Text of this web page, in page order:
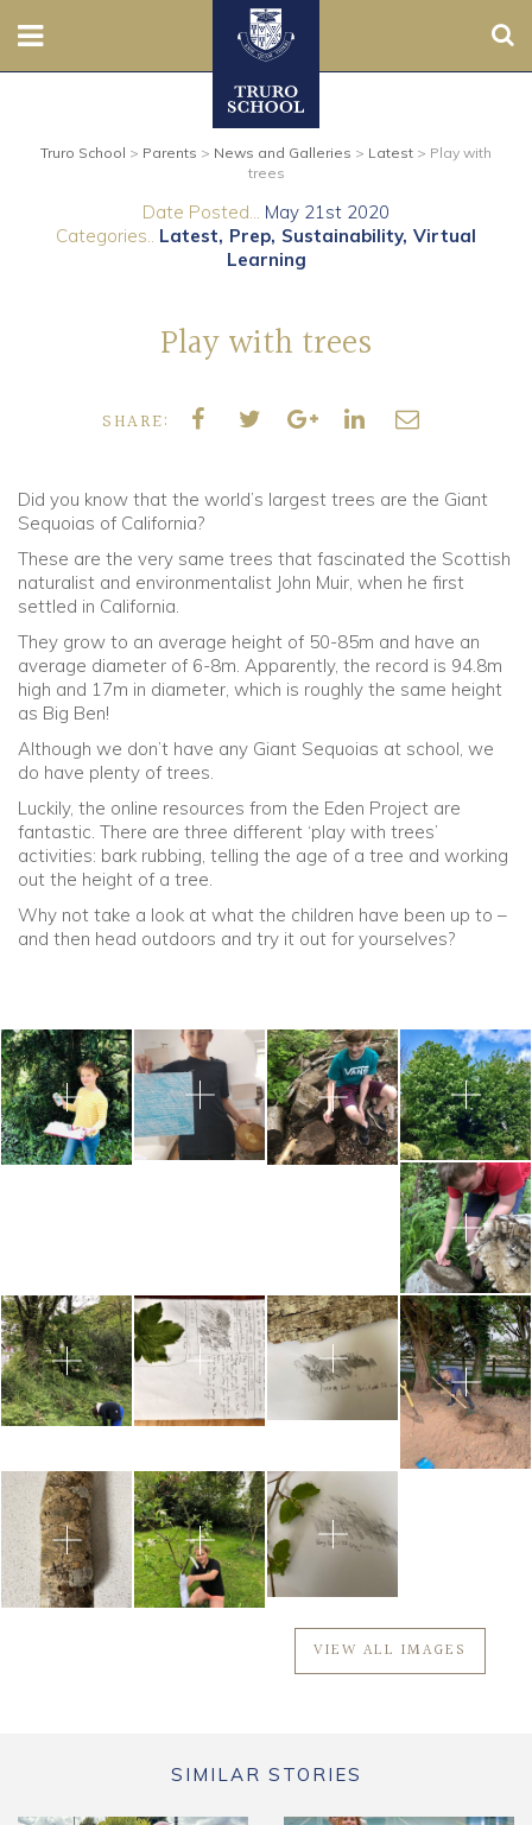
Prep
Parents
Community
Old Truronians
Foundation
Truro School > Parents > News and Galleries > Latest > Play with
trees
Date Posted... May 21st 2020
Categories.. Latest Prep Sustainability Virtual
Learning
Play with trees
SHARE:
Did you know that the world’s largest trees are the Giant
Sequoias of California?
These are the very same trees that fascinated the Scottish
naturalist and environmentalist John Muir, when he first
settled in California.
They grow to an average height of 50-85m and have an
average diameter of 6-8m. Apparently, the record is 94.8m
high and 17m in diameter, which is roughly the same height
as Big Ben!
Although we don’t have any Giant Sequoias at school, we
do have plenty of trees.
Luckily, the online resources from the Eden Project are
fantastic. There are three different ‘play with trees’
activities: bark rubbing, telling the age of a tree and working
out the height of a tree.
Why not take a look at what the children have been up to –
and then head outdoors and try it out for yourselves?
VIEW ALL IMAGES
SIMILAR STORIES